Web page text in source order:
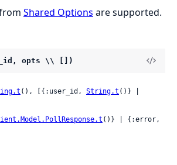
Shared Options are supported.
opts \\ [])
(), [{:user_id, String.t